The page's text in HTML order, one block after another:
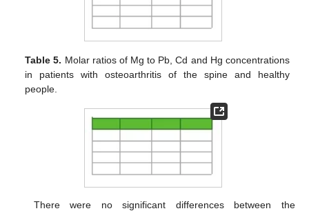
Table 5. Molar ratios of Mg to Pb, Cd and Hg concentrations
in patients with osteoarthritis of the spine and healthy
people.
There were no significant differences between the